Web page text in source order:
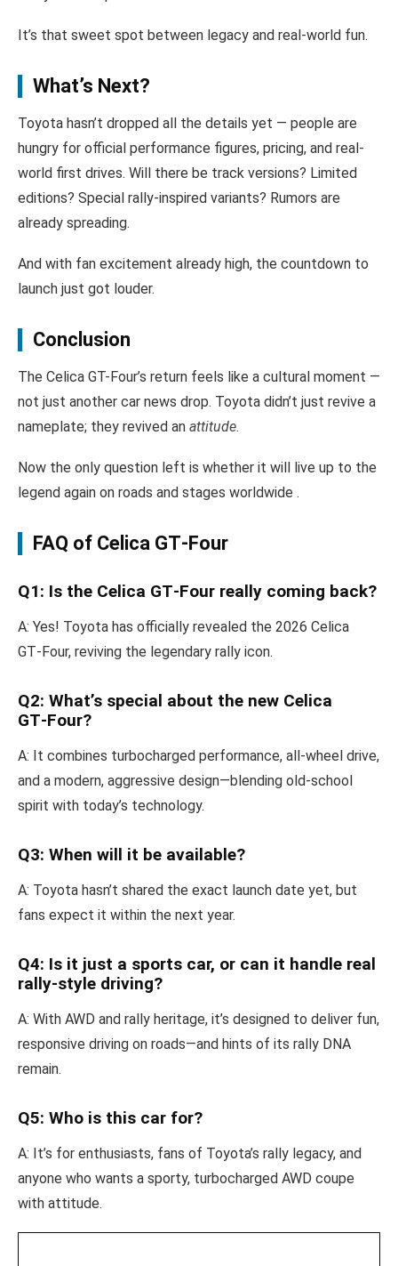
It’s that sweet spot between legacy and real-world fun.
What’s Next?
Toyota hasn’t dropped all the details yet — people are
hungry for official performance figures, pricing, and real-
world first drives. Will there be track versions? Limited
editions? Special rally-inspired variants? Rumors are
already spreading.
And with fan excitement already high, the countdown to
launch just got louder.
Conclusion
The Celica GT-Four’s return feels like a cultural moment —
not just another car news drop. Toyota didn’t just revive a
nameplate; they revived an attitude.
Now the only question left is whether it will live up to the
legend again on roads and stages worldwide .
FAQ of Celica GT‑Four
Q1: Is the Celica GT‑Four really coming back?
A: Yes! Toyota has officially revealed the 2026 Celica
GT‑Four, reviving the legendary rally icon.
Q2: What’s special about the new Celica
GT‑Four?
A: It combines turbocharged performance, all-wheel drive,
and a modern, aggressive design—blending old-school
spirit with today’s technology.
Q3: When will it be available?
A: Toyota hasn’t shared the exact launch date yet, but
fans expect it within the next year.
Q4: Is it just a sports car, or can it handle real
rally-style driving?
A: With AWD and rally heritage, it’s designed to deliver fun,
responsive driving on roads—and hints of its rally DNA
remain.
Q5: Who is this car for?
A: It’s for enthusiasts, fans of Toyota’s rally legacy, and
anyone who wants a sporty, turbocharged AWD coupe
with attitude.